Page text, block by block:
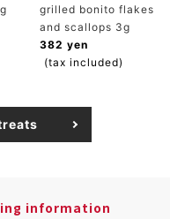
grilled bonito flakes
and scallops 3g
382 yen
(tax included)
information